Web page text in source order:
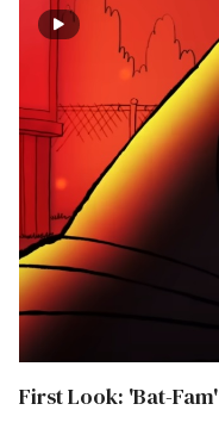
First Look: 'Bat-Fam'